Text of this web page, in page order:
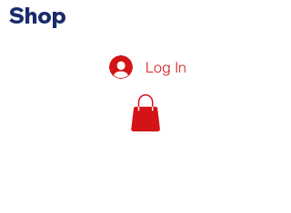
Shop
Log In